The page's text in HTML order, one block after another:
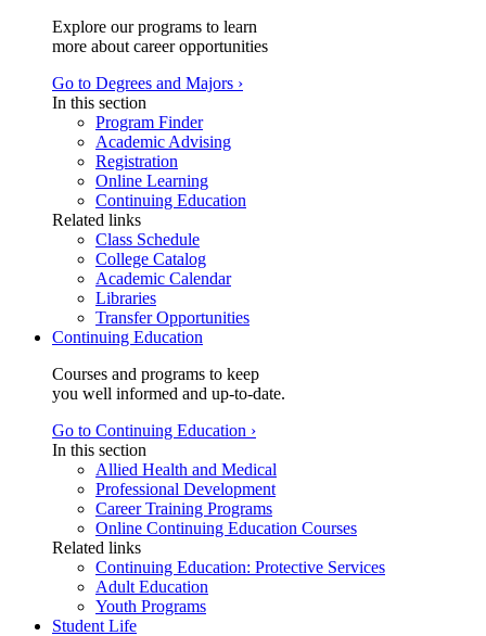
Explore our programs to learn
more about career opportunities
Go to Degrees and Majors ›
In this section
Program Finder
Academic Advising
Registration
Online Learning
Continuing Education
Related links
Class Schedule
College Catalog
Academic Calendar
Libraries
Transfer Opportunities
Continuing Education
Courses and programs to keep
you well informed and up-to-date.
Go to Continuing Education ›
In this section
Allied Health and Medical
Professional Development
Career Training Programs
Online Continuing Education Courses
Related links
Continuing Education: Protective Services
Adult Education
Youth Programs
Student Life